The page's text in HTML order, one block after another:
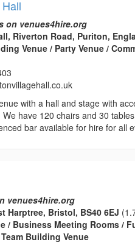
on venues4hire.org
Riverton Road, Puriton,
Venue / Party Venue /
with a hall and stage with
have 120 chairs and 30
bar available for hire for all
venues4hire.org
Harptree, Bristol, BS40 6EJ
/ Business Meeting Rooms /
Building Venue